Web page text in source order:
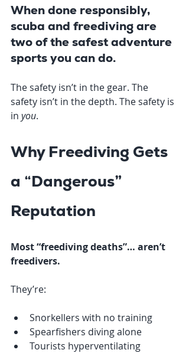
When done responsibly,
scuba and freediving are
two of the safest adventure
sports you can do.
The safety isn’t in the gear. The
safety isn’t in the depth. The safety is
in you.
Why Freediving Gets
a “Dangerous”
Reputation
Most “freediving deaths”… aren’t
freedivers.
They’re:
Snorkellers with no training
Spearfishers diving alone
Tourists hyperventilating